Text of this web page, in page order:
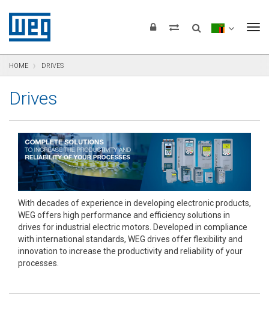
HOME DRIVES
Drives
With decades of experience in developing electronic products,
WEG offers high performance and efficiency solutions in
drives for industrial electric motors. Developed in compliance
with international standards, WEG drives offer flexibility and
innovation to increase the productivity and reliability of your
processes.